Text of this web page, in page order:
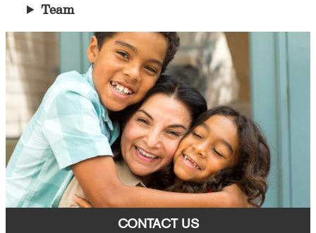
Team
CONTACT US